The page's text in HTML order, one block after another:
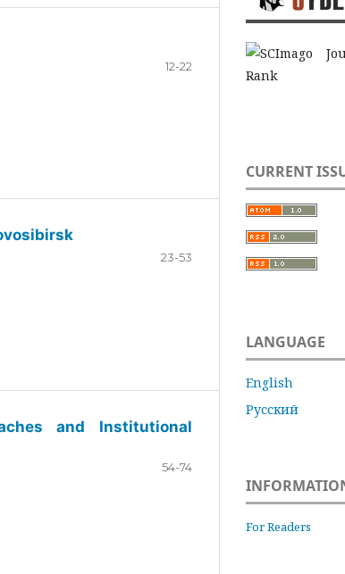
12-22
23-53
and Institutional
54-74
CURRENT
LANGUAGE
English
Русский
For Readers